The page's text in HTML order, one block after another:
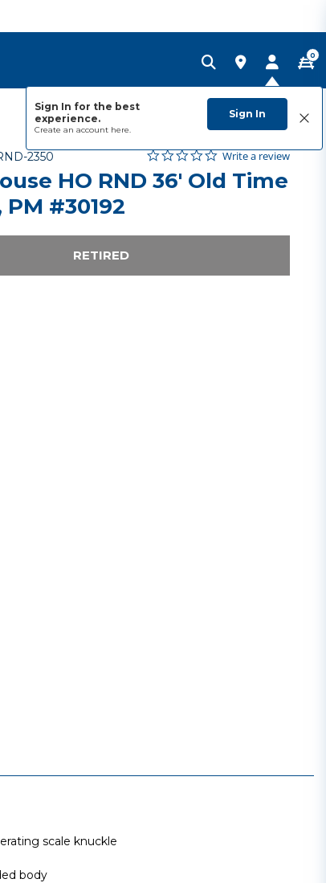
Sign In for the best
experience.
Create an account here.
Sign In
0
No.
2350 4.6 out of 5 Customer Rating
0.0 star rating
Write a review
HO RND 36' Old Time
PM #30192
RETIRED
scale knuckle
body